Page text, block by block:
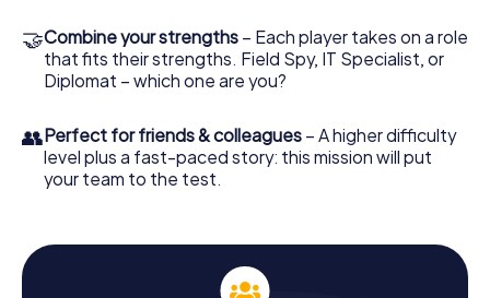
🤝Combine your strengths – Each player takes on a role
that fits their strengths. Field Spy, IT Specialist, or
Diplomat – which one are you?
👥Perfect for friends & colleagues – A higher difficulty
level plus a fast-paced story: this mission will put
your team to the test.